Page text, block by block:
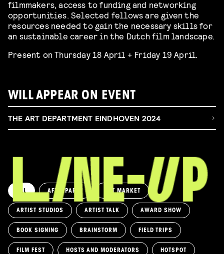
filmmakers, access to funding and networking
opportunities. Selected fellows are given the
resources needed to gain the necessary skills for
an sustainable career in the Dutch film landscape.
Present on Thursday 18 April + Friday 19 April.
WILL APPEAR ON EVENT
THE ART DEPARTMENT EINDHOVEN 2024
ALL AFTERPARTY ART MARKET
ARTIST STUDIOS ARTIST TALK AWARD SHOW
BOOK SIGNING BRAINSTORM FIELD TRIPS
FILM FEST HOSTS AND MODERATORS HOTSPOT